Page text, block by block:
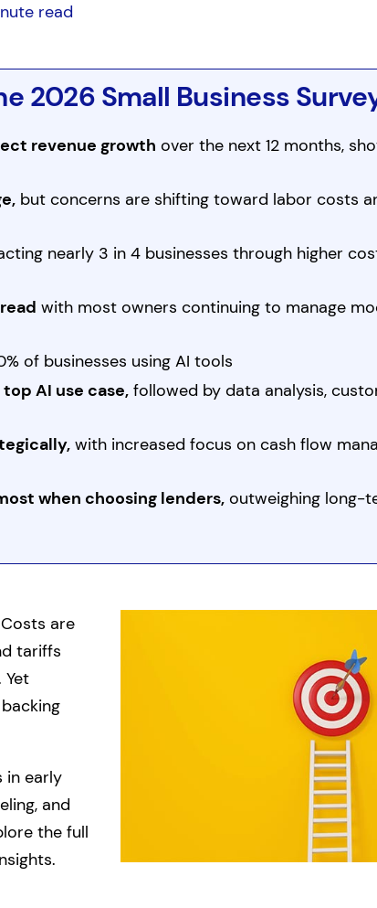
read
2026 Small Business
revenue growth over the next 12 months,
but concerns are shifting toward labor costs
nearly 3 in 4 businesses through higher
with most owners continuing to manage
of businesses using AI tools
AI use case,followed by data analysis,
with increased focus on cash flow
when choosing lenders,outweighing long-
are
tariffs
in early
and
the full